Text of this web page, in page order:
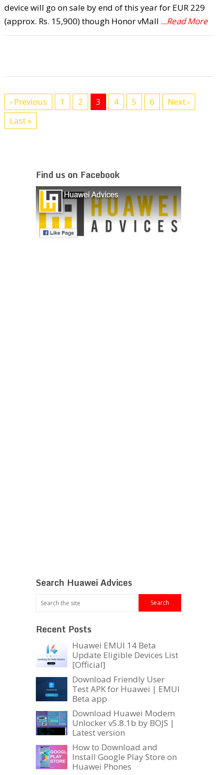
device will go on sale by end of this year for EUR 229
(approx. Rs. 15,900) though Honor vMall ...Read More
‹ Previous 1 2 3 4 5 6
Next ›
Last »
Find us on Facebook
Search Huawei Advices
Recent Posts
Huawei EMUI 14 Beta
Update Eligible Devices List
[Official]
Download Friendly User
Test APK for Huawei | EMUI
Beta app
Download Huawei Modem
Unlocker v5.8.1b by BOJS |
Latest version
How to Download and
Install Google Play Store on
Huawei Phones